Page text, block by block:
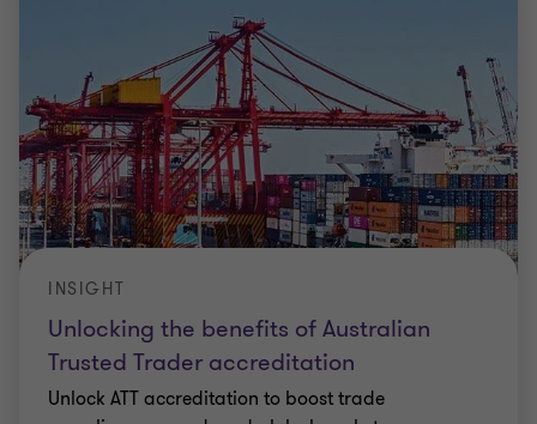
Unlocking the benefits of Australian
Trusted Trader accreditation
INSIGHT
Unlock ATT accreditation to boost trade